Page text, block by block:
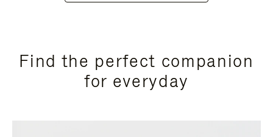
Find the perfect companion
for everyday